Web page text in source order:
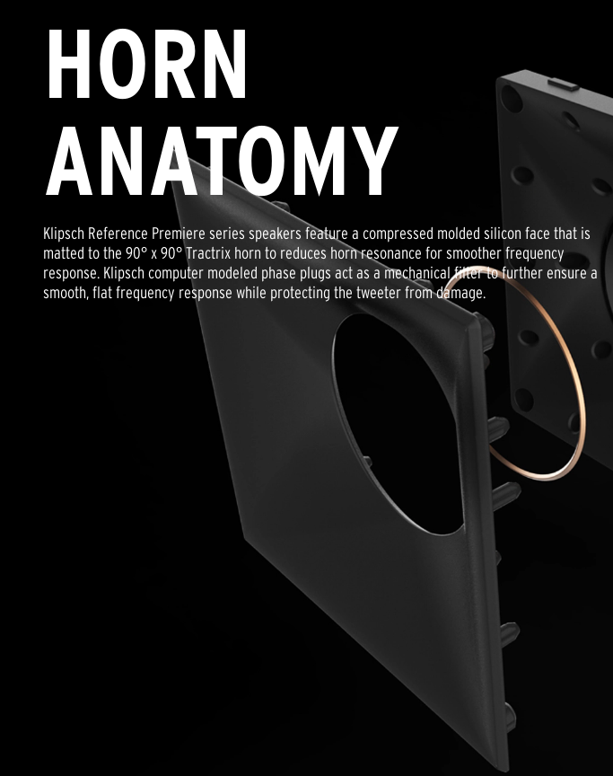
HORN
ANATOMY
Klipsch Reference Premiere series speakers feature a compressed molded silicon face that is
matted to the 90° x 90° Tractrix horn to reduces horn resonance for smoother frequency
response. Klipsch computer modeled phase plugs act as a mechanical filter to further ensure a
smooth, flat frequency response while protecting the tweeter from damage.